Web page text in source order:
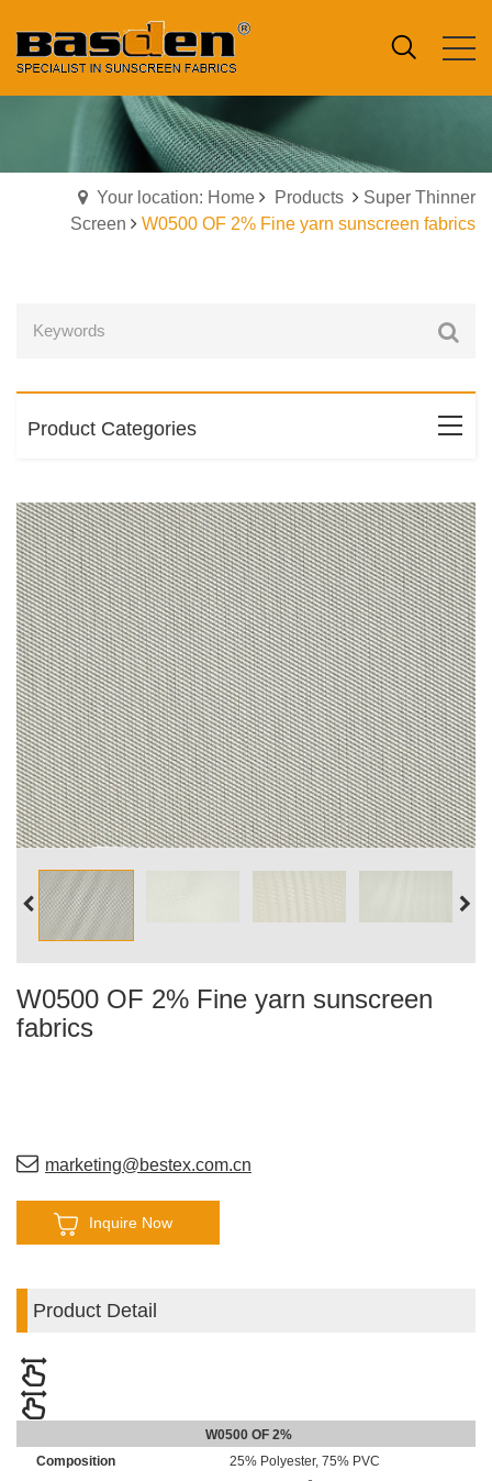
Your location: Home Products
Super Thinner
Screen
W0500 OF 2% Fine yarn sunscreen fabrics
Product Categories
W0500 OF 2% Fine yarn sunscreen
fabrics
marketing@bestex.com.cn
Inquire Now
Product Detail
W0500 OF 2%
Composition
25% Polyester, 75% PVC